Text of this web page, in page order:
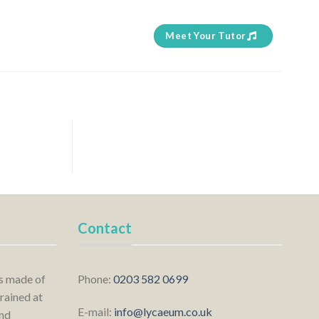
Meet Your Tutor
made of
at
Contact
Phone: 0203 582 0699
E-mail: info@lycaeum.co.uk